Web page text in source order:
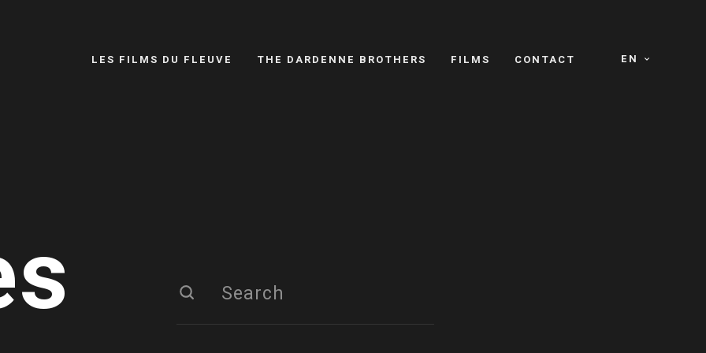
EN
LES FILMS DU FLEUVE THE DARDENNE BROTHERS FILMS CONTACT